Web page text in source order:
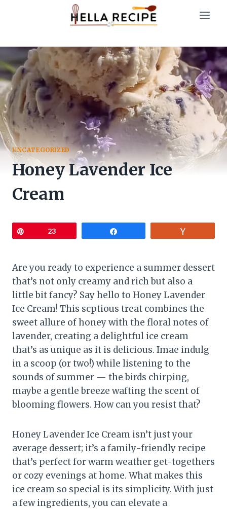
UNCATEGORIZED
Honey Lavender Ice
Cream
23
Are you ready to experience a summer dessert
that’s not only creamy and rich but also a
little bit fancy? Say hello to Honey Lavender
Ice Cream! This scptious treat combines the
sweet allure of honey with the floral notes of
lavender, creating a delightful ice cream
that’s as unique as it is delicious. Imae indulg
in a scoop (or two!) while listening to the
sounds of summer — the birds chirping,
maybe a gentle breeze wafting the scent of
blooming flowers. How can you resist that?
Honey Lavender Ice Cream isn’t just your
average dessert; it’s a family-friendly recipe
that’s perfect for warm weather get-togethers
or cozy evenings at home. What makes this
ice cream so special is its simplicity. With just
a few ingredients, you can elevate a